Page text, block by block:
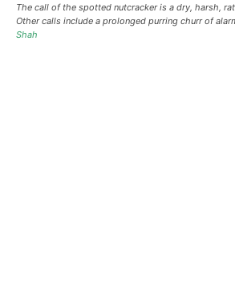
The call of the spotted nutcracker is a dry, harsh,
Other calls include a prolonged purring churr of
Shah